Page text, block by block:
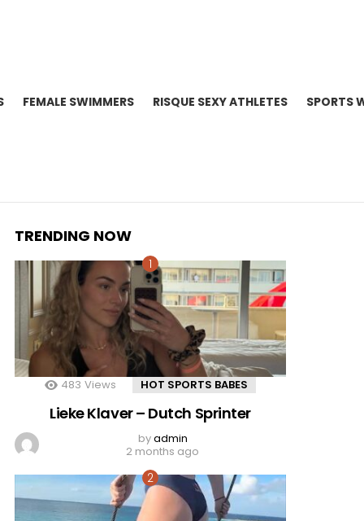
FEMALE SWIMMERS RISQUE SEXY ATHLETES SPORTS
TRENDING NOW
483 Views HOT SPORTS BABES
Lieke Klaver – Dutch Sprinter
byadmin
2 months ago